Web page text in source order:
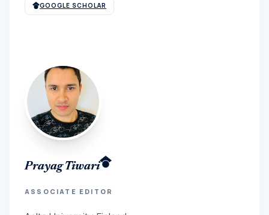
GOOGLE SCHOLAR
Prayag Tiwari
ASSOCIATE EDITOR